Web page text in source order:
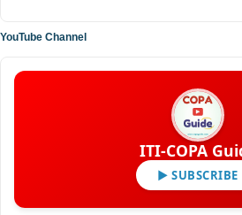
YouTube Channel
ITI-COPA
▶ SUBSCRIBE